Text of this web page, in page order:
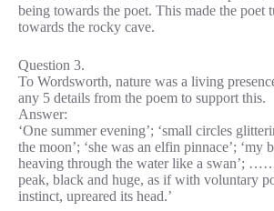
being towards the poet. This made the poet
towards the rocky cave.
Question 3.
To Wordsworth, nature was a living
any 5 details from the poem to support this.
Answer:
‘One summer evening’; ‘small circles
the moon’; ‘she was an elfin pinnace’; ‘my
heaving through the water like a swan’;
peak, black and huge, as if with voluntary
instinct, upreared its head.’